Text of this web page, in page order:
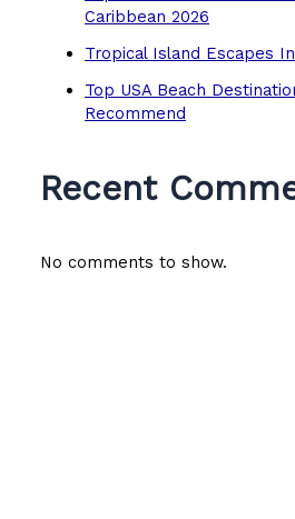
Caribbean 2026
Tropical Island Escapes
Top USA Beach
Recommend
Recent
No comments to show.